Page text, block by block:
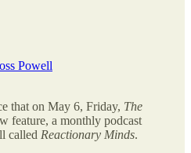
Powell
that on May 6, Friday, The
feature, a monthly podcast
called Reactionary Minds.